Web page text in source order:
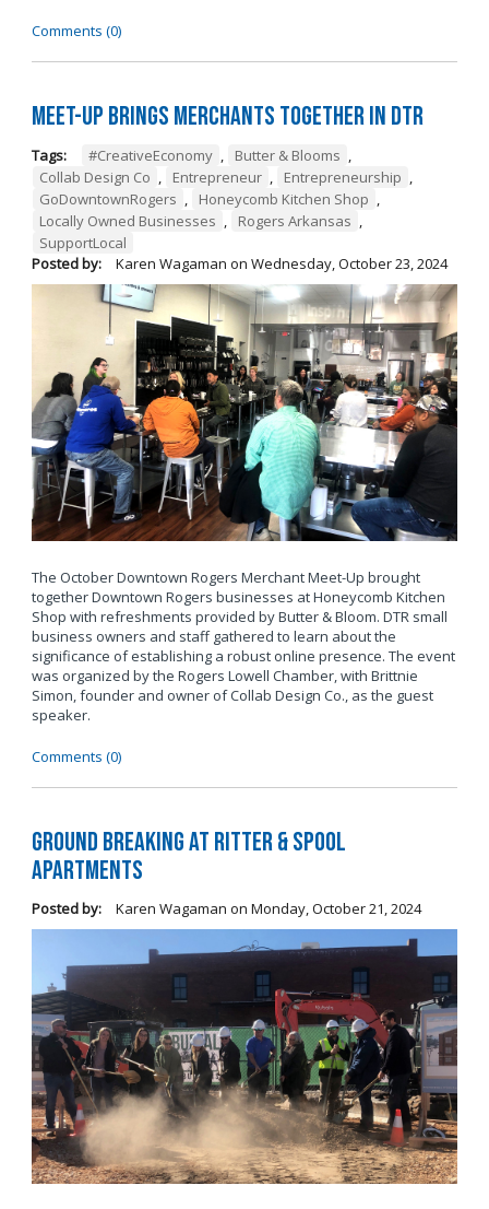
Comments (0)
Meet-Up Brings Merchants Together in DTR
Tags: #CreativeEconomy , Butter & Blooms ,
Collab Design Co , Entrepreneur , Entrepreneurship ,
GoDowntownRogers , Honeycomb Kitchen Shop ,
Locally Owned Businesses , Rogers Arkansas ,
SupportLocal
Posted by:
Karen Wagaman on Wednesday, October 23, 2024
The October Downtown Rogers Merchant Meet-Up brought
together Downtown Rogers businesses at Honeycomb Kitchen
Shop with refreshments provided by Butter & Bloom. DTR small
business owners and staff gathered to learn about the
significance of establishing a robust online presence. The event
was organized by the Rogers Lowell Chamber, with Brittnie
Simon, founder and owner of Collab Design Co., as the guest
speaker.
Comments (0)
Ground Breaking at Ritter & Spool
Apartments
Posted by: Karen Wagaman on Monday, October 21, 2024